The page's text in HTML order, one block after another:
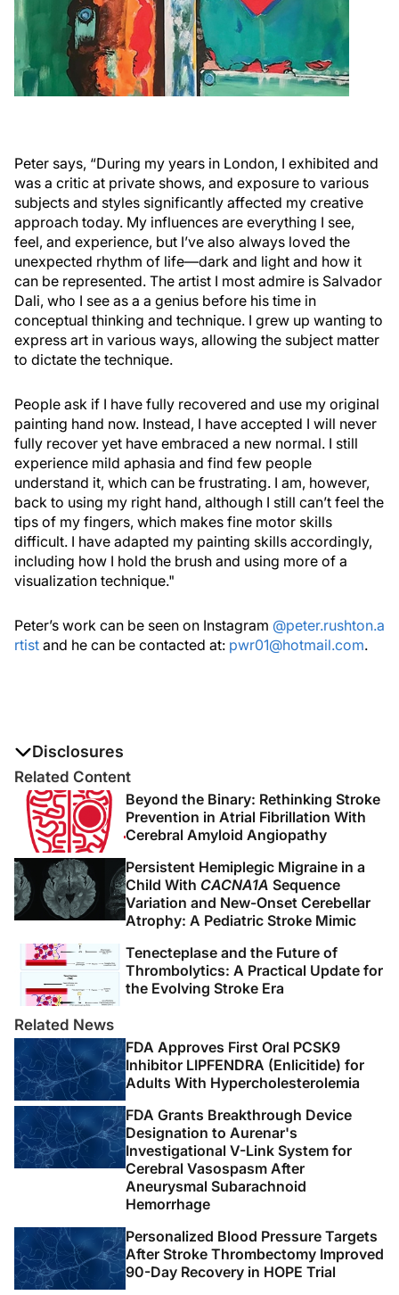
Peter says, “During my years in London, I exhibited and
was a critic at private shows, and exposure to various
subjects and styles significantly affected my creative
approach today. My influences are everything I see,
feel, and experience, but I’ve also always loved the
unexpected rhythm of life—dark and light and how it
can be represented. The artist I most admire is Salvador
Dali, who I see as a a genius before his time in
conceptual thinking and technique. I grew up wanting to
express art in various ways, allowing the subject matter
to dictate the technique.
People ask if I have fully recovered and use my original
painting hand now. Instead, I have accepted I will never
fully recover yet have embraced a new normal. I still
experience mild aphasia and find few people
understand it, which can be frustrating. I am, however,
back to using my right hand, although I still can’t feel the
tips of my fingers, which makes fine motor skills
difficult. I have adapted my painting skills accordingly,
including how I hold the brush and using more of a
visualization technique."
Peter’s work can be seen on Instagram @peter.rushton.a
rtist and he can be contacted at: pwr01@hotmail.com.
Disclosures
The authors report no disclosures
Related Content
Beyond the Binary: Rethinking Stroke
Prevention in Atrial Fibrillation With
Cerebral Amyloid Angiopathy
Persistent Hemiplegic Migraine in a
Child With CACNA1A Sequence
Variation and New-Onset Cerebellar
Atrophy: A Pediatric Stroke Mimic
Tenecteplase and the Future of
Thrombolytics: A Practical Update for
the Evolving Stroke Era
Related News
FDA Approves First Oral PCSK9
Inhibitor LIPFENDRA (Enlicitide) for
Adults With Hypercholesterolemia
FDA Grants Breakthrough Device
Designation to Aurenar's
Investigational V-Link System for
Cerebral Vasospasm After
Aneurysmal Subarachnoid
Hemorrhage
Personalized Blood Pressure Targets
After Stroke Thrombectomy Improved
90-Day Recovery in HOPE Trial